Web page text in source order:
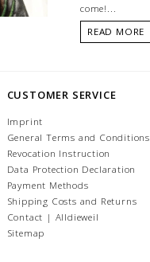
come!...
READ MORE
CUSTOMER SERVICE
Imprint
General Terms and Conditions
Revocation Instruction
Data Protection Declaration
Payment Methods
Shipping Costs and Returns
Contact | Alldieweil
Sitemap